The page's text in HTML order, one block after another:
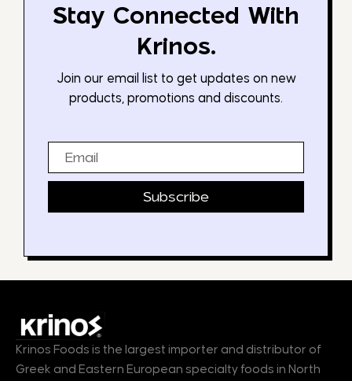
Stay Connected With
Krinos.
Join our email list to get updates on new
products, promotions and discounts.
Subscribe
Krinos Foods is the largest importer and distributor of
Greek and Eastern European specialty foods in North